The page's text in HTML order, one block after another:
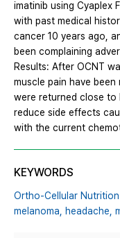
imatinib using Cyaplex
with past medical
cancer 10 years ago,
been complaining
Results: After OCNT
muscle pain have been
were returned close to
reduce side effects
with the current
KEYWORDS
Ortho-Cellular
melanoma, headache,